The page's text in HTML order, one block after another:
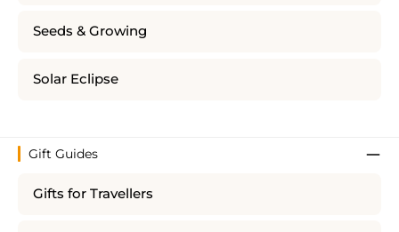
Seeds & Growing
Solar Eclipse
Gift Guides
Gifts for Travellers